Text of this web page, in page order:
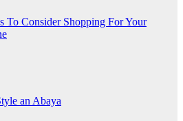
To Consider Shopping For Your
an Abaya